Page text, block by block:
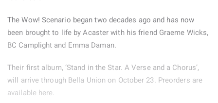
The Wow! Scenario began two decades ago and has now
been brought to life by Acaster with his friend Graeme Wicks,
BC Camplight and Emma Daman.
Their first album, ‘Stand in the Star. A Verse and a Chorus’,
will arrive through Bella Union on October 23. Preorders are
available here.